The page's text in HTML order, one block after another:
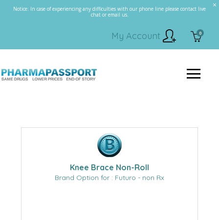
Notice: In case of experiencing any difficulties with our phone line please contact live
chat or email us.
0
My Account
Knee Brace Non-Roll
Brand Option for : Futuro - non Rx